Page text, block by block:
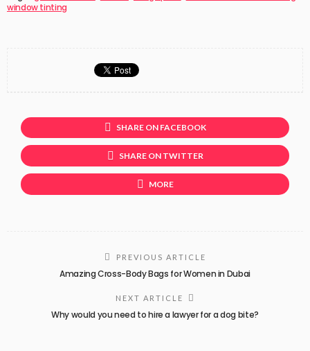
window tinting
SHARE ON FACEBOOK
SHARE ON TWITTER
MORE
PREVIOUS ARTICLE
Amazing Cross-Body Bags for Women in Dubai
NEXT ARTICLE
Why would you need to hire a lawyer for a dog bite?